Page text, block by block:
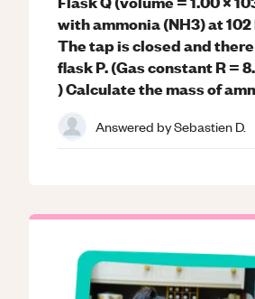
with ammonia (NH3) at
The tap is closed and
flask P. (Gas constant R =
) Calculate the mass of
Answered bySebastien D.